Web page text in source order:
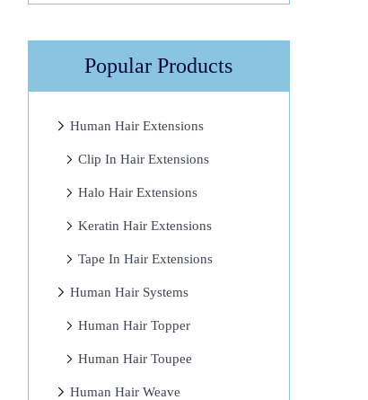
Popular Products
Human Hair Extensions
Clip In Hair Extensions
Halo Hair Extensions
Keratin Hair Extensions
Tape In Hair Extensions
Human Hair Systems
Human Hair Topper
Human Hair Toupee
Human Hair Weave